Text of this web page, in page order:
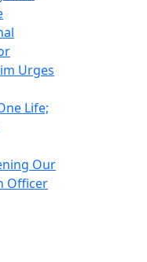
Urges
Life;
Our
Officer